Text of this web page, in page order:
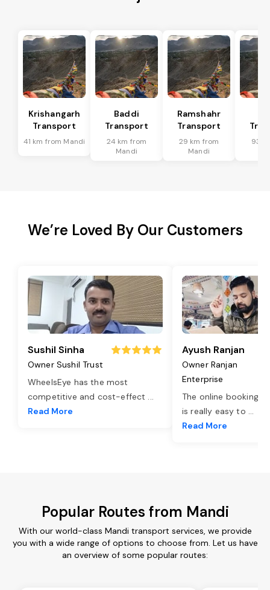
Krishangarh
Transport
41 km from Mandi
Baddi
Transport
24 km from
Mandi
Ramshahr
Transport
29 km from
Mandi
93
We’re Loved By Our Customers
Sushil Sinha
Owner Sushil Trust
WheelsEye has the most
competitive and cost-effect ...
Read More
Ayush Ranjan
Owner Ranjan
Enterprise
The online booking
is really easy to ...
Read More
Popular Routes from Mandi
With our world-class Mandi transport services, we provide
you with a wide range of options to choose from. Let us have
an overview of some popular routes: